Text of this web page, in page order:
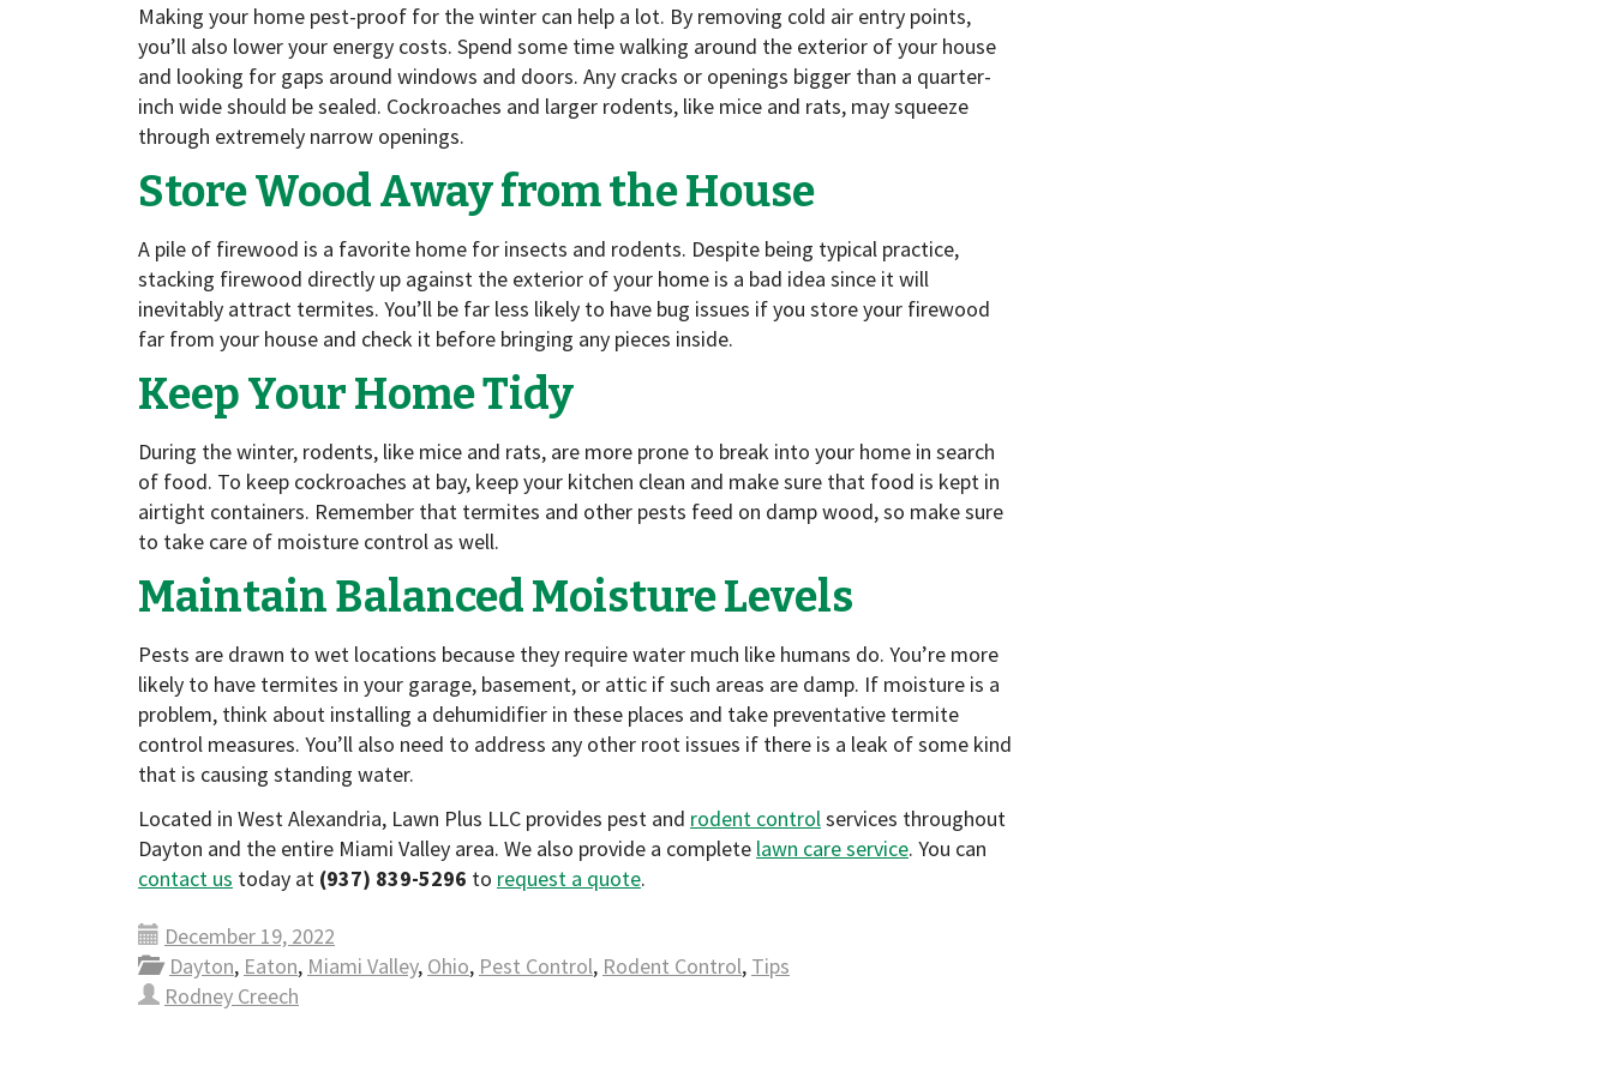
Making your home pest-proof for the winter can help a lot. By removing cold air entry points,
you’ll also lower your energy costs. Spend some time walking around the exterior of your house
and looking for gaps around windows and doors. Any cracks or openings bigger than a quarter-
inch wide should be sealed. Cockroaches and larger rodents, like mice and rats, may squeeze
through extremely narrow openings.
Store Wood Away from the House
A pile of firewood is a favorite home for insects and rodents. Despite being typical practice,
stacking firewood directly up against the exterior of your home is a bad idea since it will
inevitably attract termites. You’ll be far less likely to have bug issues if you store your firewood
far from your house and check it before bringing any pieces inside.
Keep Your Home Tidy
During the winter, rodents, like mice and rats, are more prone to break into your home in search
of food. To keep cockroaches at bay, keep your kitchen clean and make sure that food is kept in
airtight containers. Remember that termites and other pests feed on damp wood, so make sure
to take care of moisture control as well.
Maintain Balanced Moisture Levels
Pests are drawn to wet locations because they require water much like humans do. You’re more
likely to have termites in your garage, basement, or attic if such areas are damp. If moisture is a
problem, think about installing a dehumidifier in these places and take preventative termite
control measures. You’ll also need to address any other root issues if there is a leak of some kind
that is causing standing water.
Located in West Alexandria, Lawn Plus LLC provides pest and rodent controlservices throughout
Dayton and the entire Miami Valley area. We also provide a complete lawn care service. You can
contact us today at (937) 839-5296 to request a quote.
December 19, 2022
Dayton, Eaton, Miami Valley, Ohio, Pest Control, Rodent Control, Tips
Rodney Creech